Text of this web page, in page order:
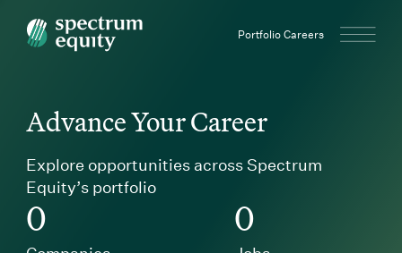
Spectrum Equity Portfolio Careers
Advance Your Career
Explore opportunities across Spectrum
Equity’s portfolio
0 0